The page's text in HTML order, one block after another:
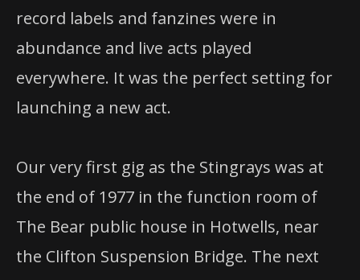
record labels and fanzines were in
abundance and live acts played
everywhere. It was the perfect setting for
launching a new act.
Our very first gig as the Stingrays was at
the end of 1977 in the function room of
The Bear public house in Hotwells, near
the Clifton Suspension Bridge. The next